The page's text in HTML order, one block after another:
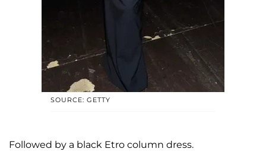
SOURCE: GETTY
Followed by a black Etro column dress.